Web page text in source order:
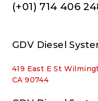
(+01) 714 406
GDV Diesel
419 East E St
CA 90744